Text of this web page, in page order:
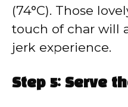
(74°C). Those
touch of char will
jerk experience.
Step 5: Serve